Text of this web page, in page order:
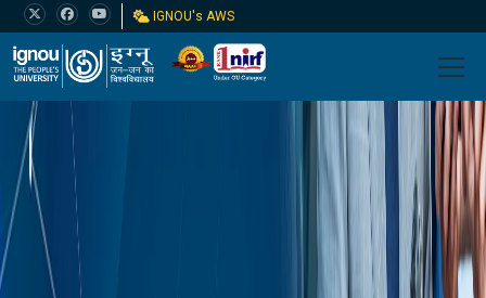
IGNOU's AWS